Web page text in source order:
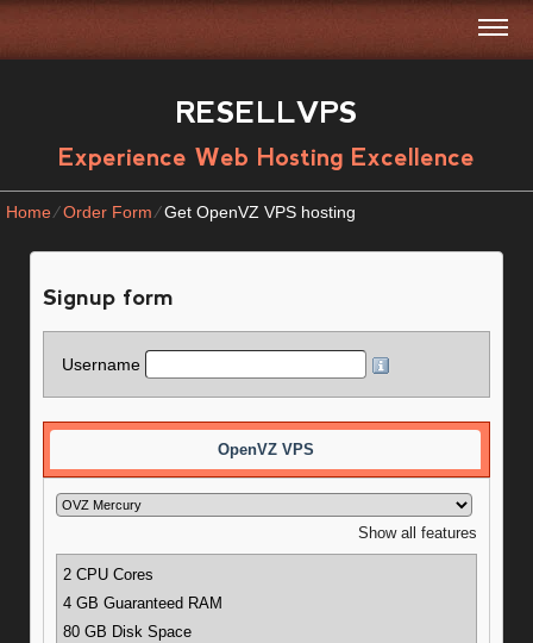
RESELLVPS
Experience Web Hosting Excellence
Home⁄Order Form⁄Get OpenVZ VPS hosting
Signup form
Username
OpenVZ VPS
Show all features
2 CPU Cores
4 GB Guaranteed RAM
80 GB Disk Space